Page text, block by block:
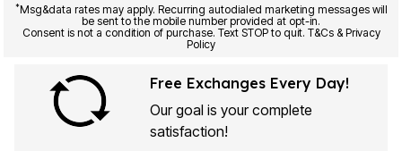
*Msg&data rates may apply. Recurring autodialed marketing messages will
be sent to the mobile number provided at opt-in.
Consent is not a condition of purchase. Text STOP to quit. T&Cs & Privacy
Policy
Free Exchanges Every Day!
Our goal is your complete
satisfaction!